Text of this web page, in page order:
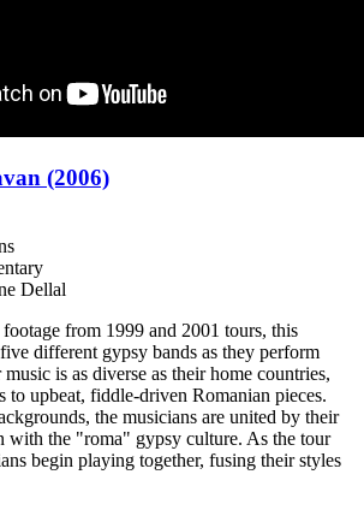
(2006)
Dellal
from 1999 and 2001 tours, this
different gypsy bands as they perform
is as diverse as their home countries,
to upbeat, fiddle-driven Romanian pieces.
the musicians are united by their
with the "roma" gypsy culture. As the tour
begin playing together, fusing their styles